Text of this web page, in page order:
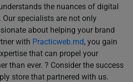
the nuances of digital
specialists are not only
about helping your brand
with Practicweb.md, you gain
that can propel your
than ever. ? Consider the success
store that partnered with us.